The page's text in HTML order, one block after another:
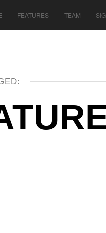
FEATURES TEAM